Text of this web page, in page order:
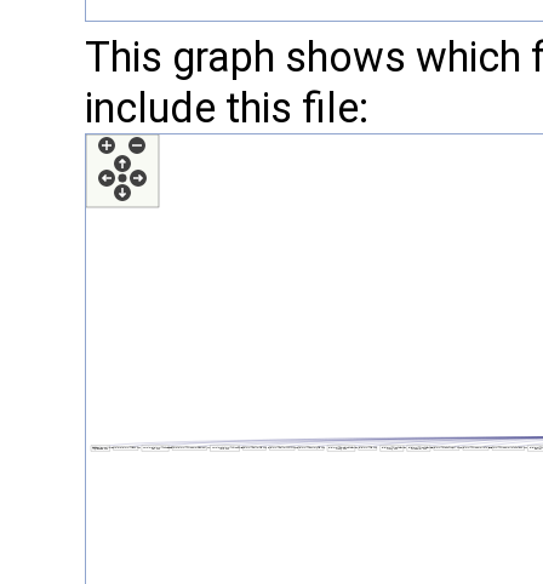
This graph shows
include this file: